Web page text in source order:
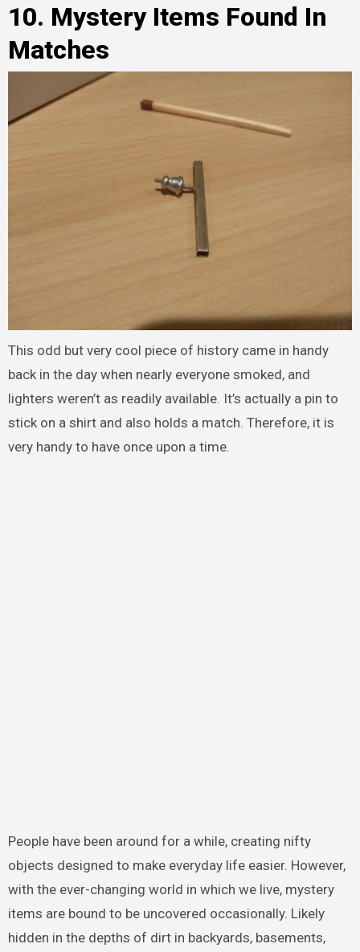
10. Mystery Items Found In
Matches
This odd but very cool piece of history came in handy
back in the day when nearly everyone smoked, and
lighters weren’t as readily available. It’s actually a pin to
stick on a shirt and also holds a match. Therefore, it is
very handy to have once upon a time.
People have been around for a while, creating nifty
objects designed to make everyday life easier. However,
with the ever-changing world in which we live, mystery
items are bound to be uncovered occasionally. Likely
hidden in the depths of dirt in backyards, basements,